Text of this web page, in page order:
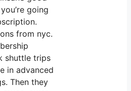
going
from nyc.
shuttle trips
in advanced
Then they